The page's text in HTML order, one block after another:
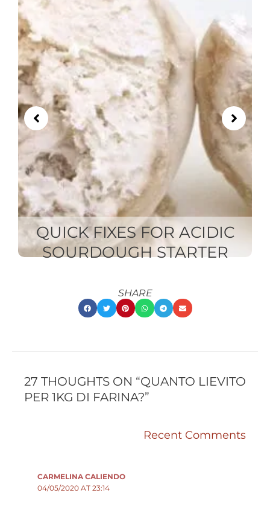
QUICK FIXES FOR ACIDIC
SOURDOUGH STARTER
1
of
5
SHARE
27 THOUGHTS ON “QUANTO LIEVITO
PER 1KG DI FARINA?”
COMMENTS
Recent Comments
CARMELINA CALIENDO
04/05/2020 AT 23:14
COMMENTS